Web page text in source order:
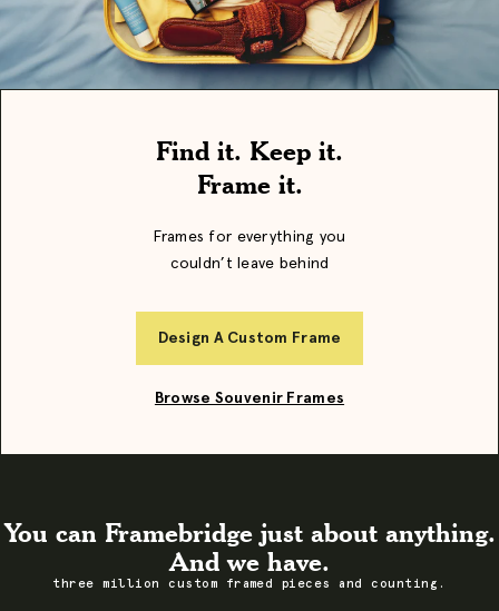
Find it. Keep it.
Frame it.
Frames for everything you
couldn’t leave behind
Design A Custom Frame
Browse Souvenir Frames
You can Framebridge just about anything.
And we have.
three million custom framed pieces and counting.